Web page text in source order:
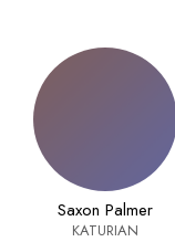
Saxon Palmer
KATURIAN